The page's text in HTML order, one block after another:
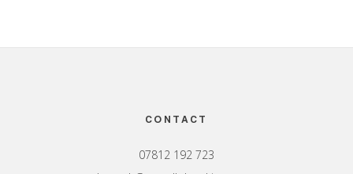
CONTACT
07812 192 723